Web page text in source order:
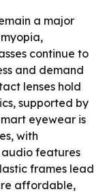
a major
continue to
and demand
lenses hold
supported by
eyewear is
with
features
frames lead
affordable,